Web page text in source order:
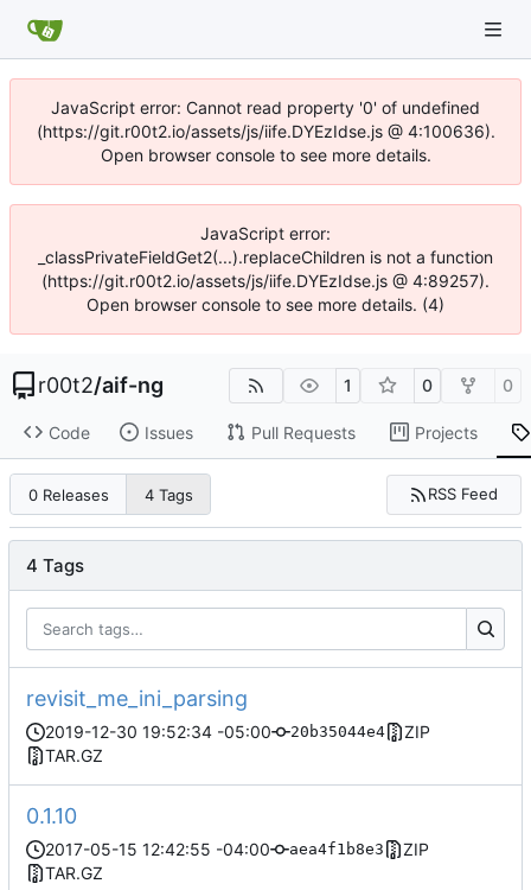
JavaScript error: Cannot read property '0' of undefined
(https://git.r00t2.io/assets/js/iife.DYEzIdse.js @ 4:100636).
Open browser console to see more details.
JavaScript error:
_classPrivateFieldGet2(...).replaceChildren is not a function
(https://git.r00t2.io/assets/js/iife.DYEzIdse.js @ 4:89257).
Open browser console to see more details. (4)
r00t2/aif-ng 1 0 0
Code Issues Pull Requests Projects
0 Releases 4 Tags RSS Feed
4 Tags
revisit_me_ini_parsing
2019-12-30 19:52:34 -05:00 20b35044e4
ZIP
TAR.GZ
0.1.10
2017-05-15 12:42:55 -04:00 aea4f1b8e3
ZIP
TAR.GZ